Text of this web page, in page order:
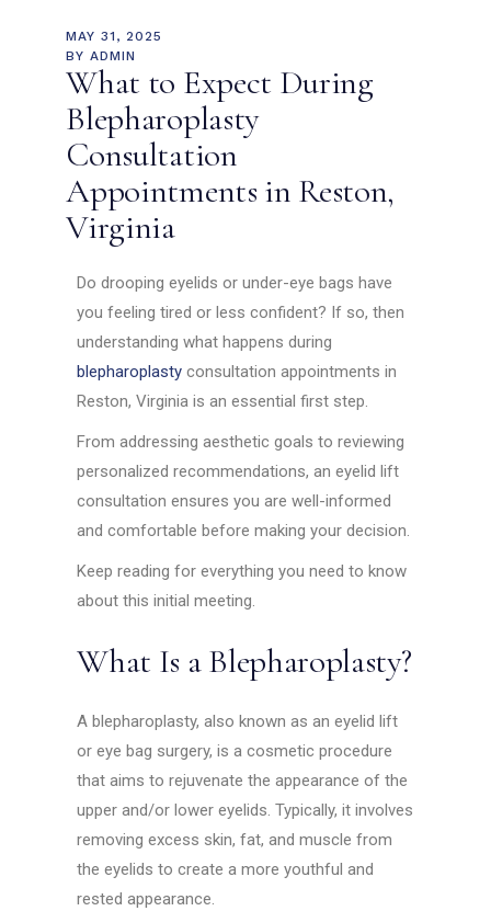
MAY 31, 2025
BY ADMIN
What to Expect During
Blepharoplasty
Consultation
Appointments in Reston,
Virginia
Do drooping eyelids or under-eye bags have
you feeling tired or less confident? If so, then
understanding what happens during
blepharoplasty consultation appointments in
Reston, Virginia is an essential first step.
From addressing aesthetic goals to reviewing
personalized recommendations, an eyelid lift
consultation ensures you are well-informed
and comfortable before making your decision.
Keep reading for everything you need to know
about this initial meeting.
What Is a Blepharoplasty?
A blepharoplasty, also known as an eyelid lift
or eye bag surgery, is a cosmetic procedure
that aims to rejuvenate the appearance of the
upper and/or lower eyelids. Typically, it involves
removing excess skin, fat, and muscle from
the eyelids to create a more youthful and
rested appearance.